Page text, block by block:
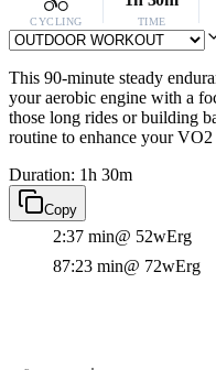
CYCLING TIME
This 90-minute steady
your aerobic engine with a
those long rides or building
routine to enhance your
Duration: 1h 30m
Copy
2:37 min@ 52wErg
87:23 min@ 72wErg